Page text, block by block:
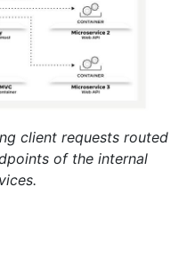
client requests routed
of the internal